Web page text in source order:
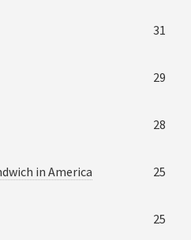
31
29
28
in America 25
25